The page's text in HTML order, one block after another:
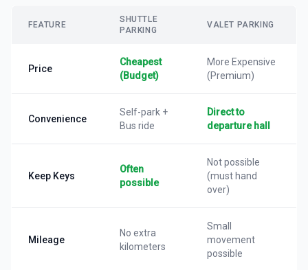
FEATURE
SHUTTLE
PARKING
VALET PARKING
Price
Cheapest
(Budget)
More Expensive
(Premium)
Convenience
Self-park +
Bus ride
Direct to
departure hall
Keep Keys
Often
possible
Not possible
(must hand
over)
Mileage
No extra
kilometers
Small
movement
possible